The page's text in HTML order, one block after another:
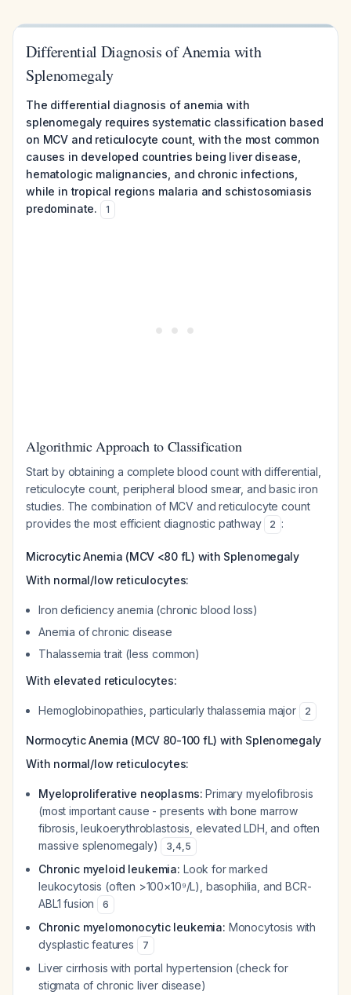
Differential Diagnosis of Anemia with
Splenomegaly
The differential diagnosis of anemia with
splenomegaly requires systematic classification based
on MCV and reticulocyte count, with the most common
causes in developed countries being liver disease,
hematologic malignancies, and chronic infections,
while in tropical regions malaria and schistosomiasis
predominate.
1
Algorithmic Approach to Classification
Start by obtaining a complete blood count with differential,
reticulocyte count, peripheral blood smear, and basic iron
studies. The combination of MCV and reticulocyte count
provides the most efficient diagnostic pathway
2 :
Microcytic Anemia (MCV <80 fL) with Splenomegaly
With normal/low reticulocytes:
Iron deficiency anemia (chronic blood loss)
Anemia of chronic disease
Thalassemia trait (less common)
With elevated reticulocytes:
Hemoglobinopathies, particularly thalassemia major 2
Normocytic Anemia (MCV 80-100 fL) with Splenomegaly
With normal/low reticulocytes:
Myeloproliferative neoplasms: Primary myelofibrosis
(most important cause - presents with bone marrow
fibrosis, leukoerythroblastosis, elevated LDH, and often
massive splenomegaly)
3,4,5
Chronic myeloid leukemia: Look for marked
leukocytosis (often >100×10⁹/L), basophilia, and BCR-
ABL1 fusion
6
Chronic myelomonocytic leukemia: Monocytosis with
dysplastic features
7
Liver cirrhosis with portal hypertension (check for
stigmata of chronic liver disease)